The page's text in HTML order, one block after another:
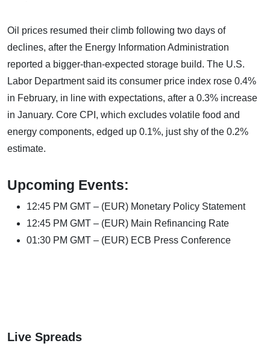
Oil prices resumed their climb following two days of
declines, after the Energy Information Administration
reported a bigger-than-expected storage build. The U.S.
Labor Department said its consumer price index rose 0.4%
in February, in line with expectations, after a 0.3% increase
in January. Core CPI, which excludes volatile food and
energy components, edged up 0.1%, just shy of the 0.2%
estimate.
Upcoming Events:
12:45 PM GMT – (EUR) Monetary Policy Statement
12:45 PM GMT – (EUR) Main Refinancing Rate
01:30 PM GMT – (EUR) ECB Press Conference
Live Spreads